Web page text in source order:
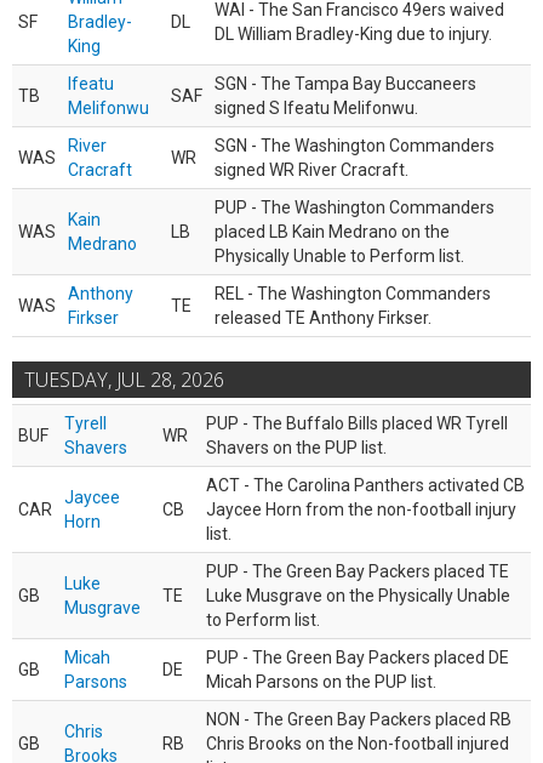
SF
Bradley-
King
DL
WAI - The San Francisco 49ers waived
DL William Bradley-King due to injury.
TB
Ifeatu
Melifonwu
SAF
SGN - The Tampa Bay Buccaneers
signed S Ifeatu Melifonwu.
WAS
River
Cracraft
WR
SGN - The Washington Commanders
signed WR River Cracraft.
WAS
Kain
Medrano
LB
PUP - The Washington Commanders
placed LB Kain Medrano on the
Physically Unable to Perform list.
WAS
Anthony
Firkser
TE
REL - The Washington Commanders
released TE Anthony Firkser.
TUESDAY, JUL 28, 2026
BUF
Tyrell
Shavers
WR
PUP - The Buffalo Bills placed WR Tyrell
Shavers on the PUP list.
CAR
Jaycee
Horn
CB
ACT - The Carolina Panthers activated CB
Jaycee Horn from the non-football injury
list.
GB
Luke
Musgrave
TE
PUP - The Green Bay Packers placed TE
Luke Musgrave on the Physically Unable
to Perform list.
GB
Micah
Parsons
DE
PUP - The Green Bay Packers placed DE
Micah Parsons on the PUP list.
GB
Chris
Brooks
RB
NON - The Green Bay Packers placed RB
Chris Brooks on the Non-football injured